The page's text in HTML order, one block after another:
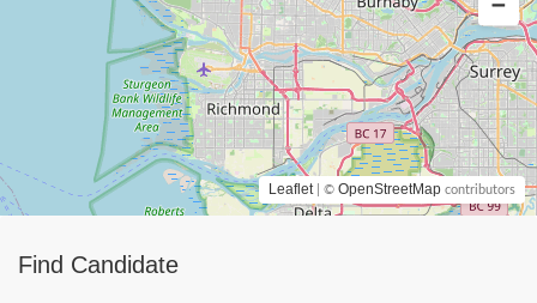
Find Candidate
Leaflet | © OpenStreetMap contributors